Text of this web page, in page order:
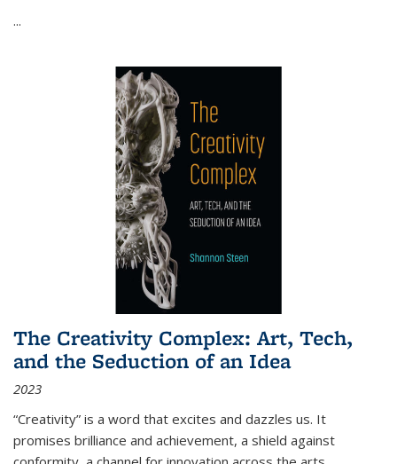
...
The Creativity Complex: Art, Tech,
and the Seduction of an Idea
2023
“Creativity” is a word that excites and dazzles us. It
promises brilliance and achievement, a shield against